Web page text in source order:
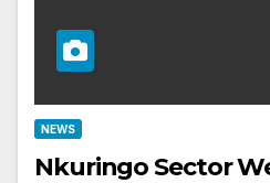
NEWS
Nkuringo Sector